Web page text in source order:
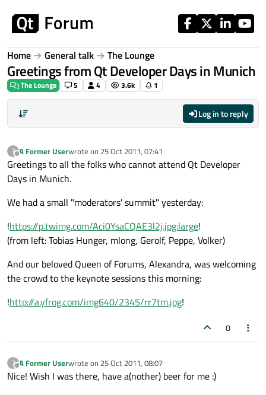
Home General talk The Lounge
Greetings from Qt Developer Days in Munich
The Lounge 5 4 3.6k 1
Log in to reply
?
Offline
A Former Userwrote on 25 Oct 2011, 07:41
last edited by
Greetings to all the folks who cannot attend Qt Developer
Days in Munich.
We had a small "moderators' summit" yesterday:
!https://p.twimg.com/Aci0YsaCQAE3l2j.jpg:large!
(from left: Tobias Hunger, mlong, Gerolf, Peppe, Volker)
And our beloved Queen of Forums, Alexandra, was welcoming
the crowd to the keynote sessions this morning:
!http://a.yfrog.com/img640/2345/rr7tm.jpg!
0
?
Offline
A Former Userwrote on 25 Oct 2011, 08:07
last edited by
Nice! Wish I was there, have a(nother) beer for me :)